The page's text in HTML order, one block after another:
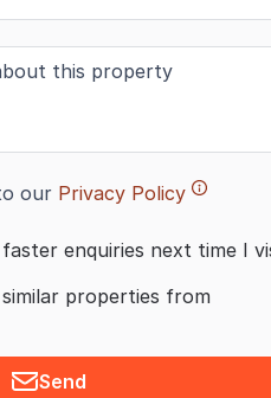
our Privacy Policy
enquiries next time I
properties from
Send